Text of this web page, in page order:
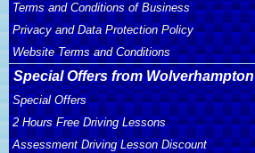
Terms and Conditions of Business
Privacy and Data Protection Policy
Website Terms and Conditions
Special Offers from
Special Offers
2 Hours Free Driving Lessons
Assessment Driving Lesson Discount